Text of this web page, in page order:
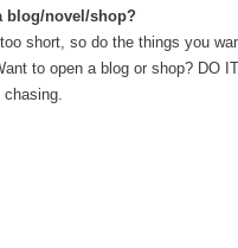
blog/novel/shop?
short, so do the things you
to open a blog or shop? DO